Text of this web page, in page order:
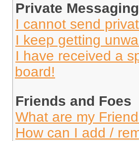
Private Messaging
I cannot send
I keep getting
I have received a
board!
Friends and Foes
What are my
How can I add /